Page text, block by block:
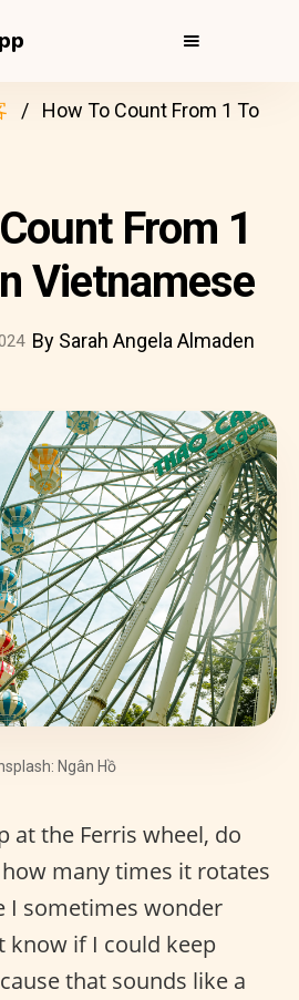
How To Count From 1 To
From 1
Vietnamese
By Sarah Angela Almaden
Ngân Hồ
at the Ferris wheel, do
many times it rotates
I sometimes wonder
know if I could keep
that sounds like a